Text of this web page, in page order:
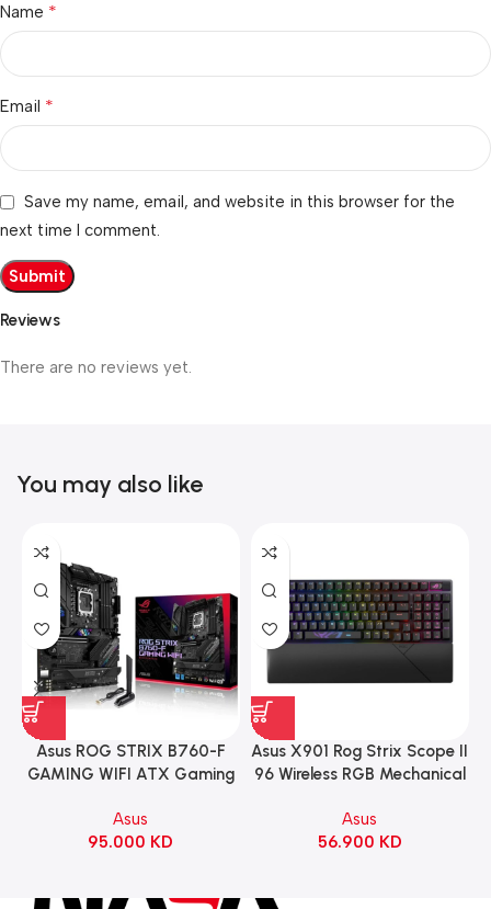
Reviews
There are no reviews yet.
Name *
Email *
Save my name, email, and website in this browser for the
next time I comment.
You may also like
Asus ROG STRIX B760-F
GAMING WIFI ATX Gaming
Asus
95.000 KD
Asus X901 Rog Strix Scope II
96 Wireless RGB Mechanical
Switch Refined Linear –
Black
Asus
56.900 KD